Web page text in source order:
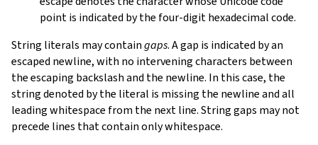
point is indicated by the four-digit hexadecimal code.
String literals may containgaps. A gap is indicated by an
escaped newline, with no intervening characters between
the escaping backslash and the newline. In this case, the
string denoted by the literal is missing the newline and all
leading whitespace from the next line. String gaps may not
precede lines that contain only whitespace.